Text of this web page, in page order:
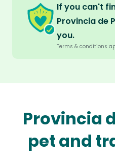
If you can't
Provincia de
you.
Terms & conditions
Provincia
pet and